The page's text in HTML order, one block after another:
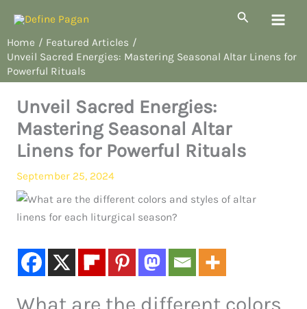
content
Search
Home
Featured Articles
Unveil Sacred Energies: Mastering Seasonal Altar Linens for
Powerful Rituals
Unveil Sacred Energies:
Mastering Seasonal Altar
Linens for Powerful Rituals
September 25, 2024